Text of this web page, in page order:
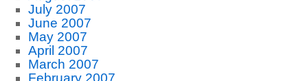
July 2007
June 2007
May 2007
April 2007
March 2007
February 2007